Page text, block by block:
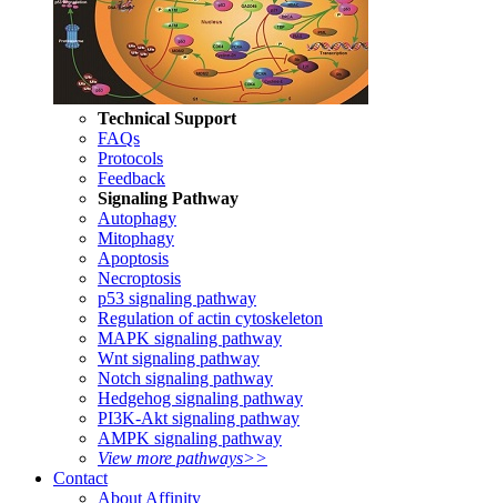
Technical Support
FAQs
Protocols
Feedback
Signaling Pathway
Autophagy
Mitophagy
Apoptosis
Necroptosis
p53 signaling pathway
Regulation of actin cytoskeleton
MAPK signaling pathway
Wnt signaling pathway
Notch signaling pathway
Hedgehog signaling pathway
PI3K-Akt signaling pathway
AMPK signaling pathway
View more pathways>>
Contact
About Affinity